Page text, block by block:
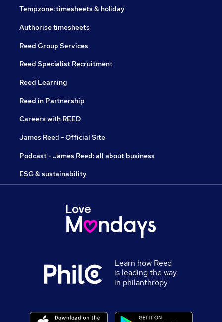
Tempzone: timesheets & holiday
Authorise timesheets
Reed Group Services
Reed Specialist Recruitment
Reed Learning
Reed in Partnership
Careers with REED
James Reed - Official Site
Podcast - James Reed: all about business
ESG & sustainability
Learn how Reed
is leading the way
in philanthropy